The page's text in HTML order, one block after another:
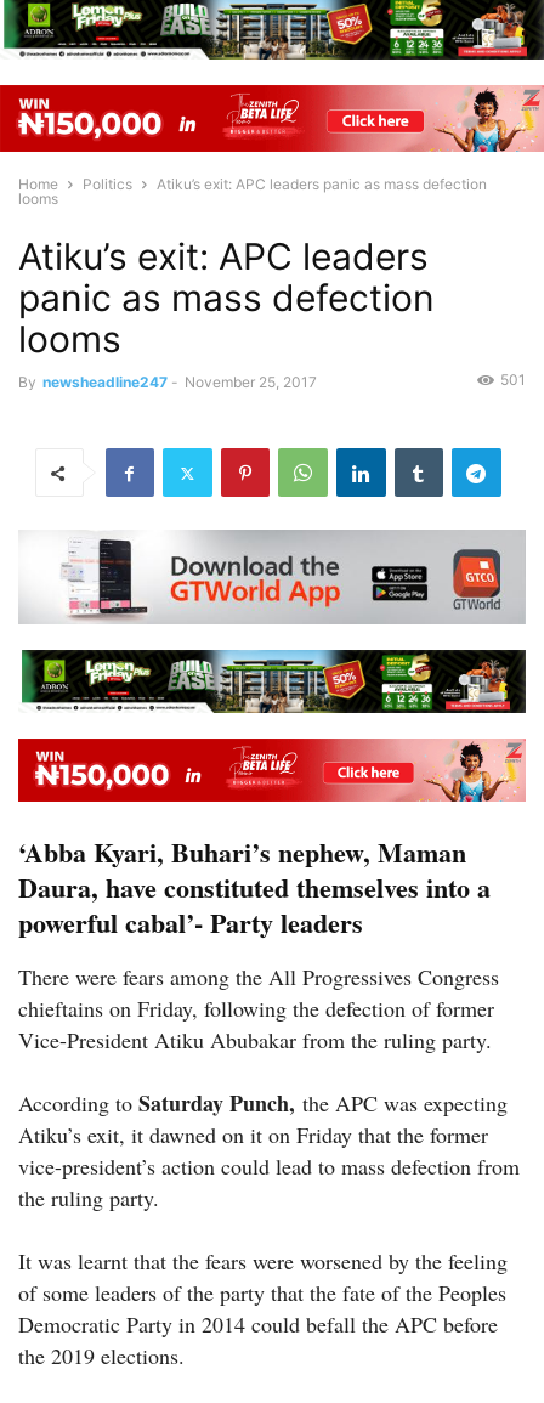
Home Politics
Atiku’s exit: APC leaders panic as mass defection
looms
Atiku’s exit: APC leaders
panic as mass defection
looms
By newsheadline247 - November 25, 2017 501
‘Abba Kyari, Buhari’s nephew, Maman
Daura, have constituted themselves into a
powerful cabal’- Party leaders
There were fears among the All Progressives Congress
chieftains on Friday, following the defection of former
Vice-President Atiku Abubakar from the ruling party.
According to Saturday Punch, the APC was expecting
Atiku’s exit, it dawned on it on Friday that the former
vice-president’s action could lead to mass defection from
the ruling party.
It was learnt that the fears were worsened by the feeling
of some leaders of the party that the fate of the Peoples
Democratic Party in 2014 could befall the APC before
the 2019 elections.